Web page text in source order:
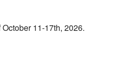
11-17th, 2026.